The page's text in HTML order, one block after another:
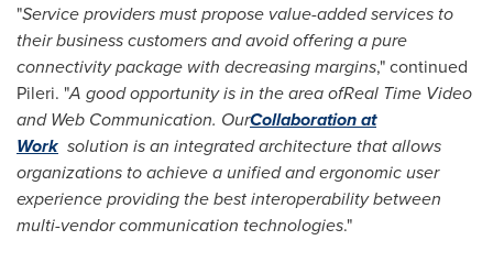
"Service providers must propose value-added services to
their business customers and avoid offering a pure
connectivity package with decreasing margins," continued
Pileri. "A good opportunity isin the area ofReal Time Video
and Web Communication. OurCollaboration at
Work solution is an integrated architecture that allows
organizations to achieve a unified and ergonomic user
experience providing the best interoperability between
multi-vendor communication technologies."